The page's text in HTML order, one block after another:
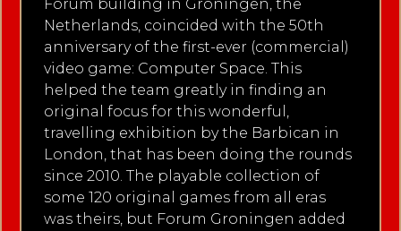
Forum building in Groningen, the
Netherlands, coincided with the 50th
anniversary of the first-ever (commercial)
video game: Computer Space. This
helped the team greatly in finding an
original focus for this wonderful,
travelling exhibition by the Barbican in
London, that has been doing the rounds
since 2010. The playable collection of
some 120 original games from all eras
was theirs, but Forum Groningen added